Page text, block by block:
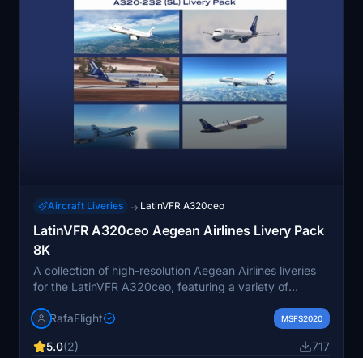
Aircraft Liveries → LatinVFR A320ceo
LatinVFR A320ceo Aegean Airlines Livery Pack
8K
A collection of high-resolution Aegean Airlines liveries
for the LatinVFR A320ceo, featuring a variety of
extracting the files to your community folder and enjoy
RafaFlight MSFS2020
5.0(2) 717